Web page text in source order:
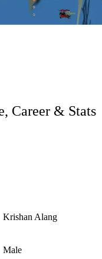
Career & Stats
Krishan Alang
Male